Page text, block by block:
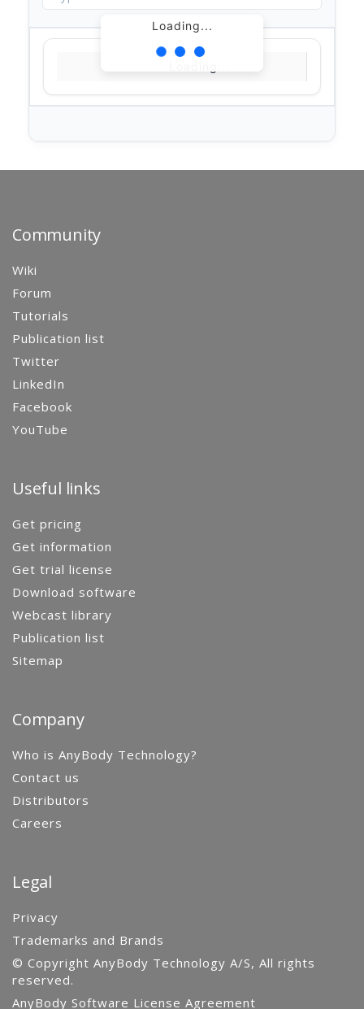
Loading...
Community
Wiki
Forum
Tutorials
Publication list
Twitter
LinkedIn
Facebook
YouTube
Useful links
Get pricing
Get information
Get trial license
Download software
Webcast library
Publication list
Sitemap
Company
Who is AnyBody Technology?
Contact us
Distributors
Careers
Legal
Privacy
Trademarks and Brands
© Copyright AnyBody Technology A/S, All rights
reserved.
AnyBody Software License Agreement